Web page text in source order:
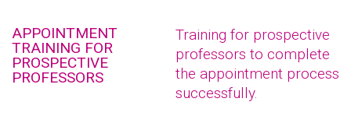
APPOINTMENT
TRAINING FOR
PROSPECTIVE
PROFESSORS
Training for prospective
professors to complete
the appointment process
successfully.